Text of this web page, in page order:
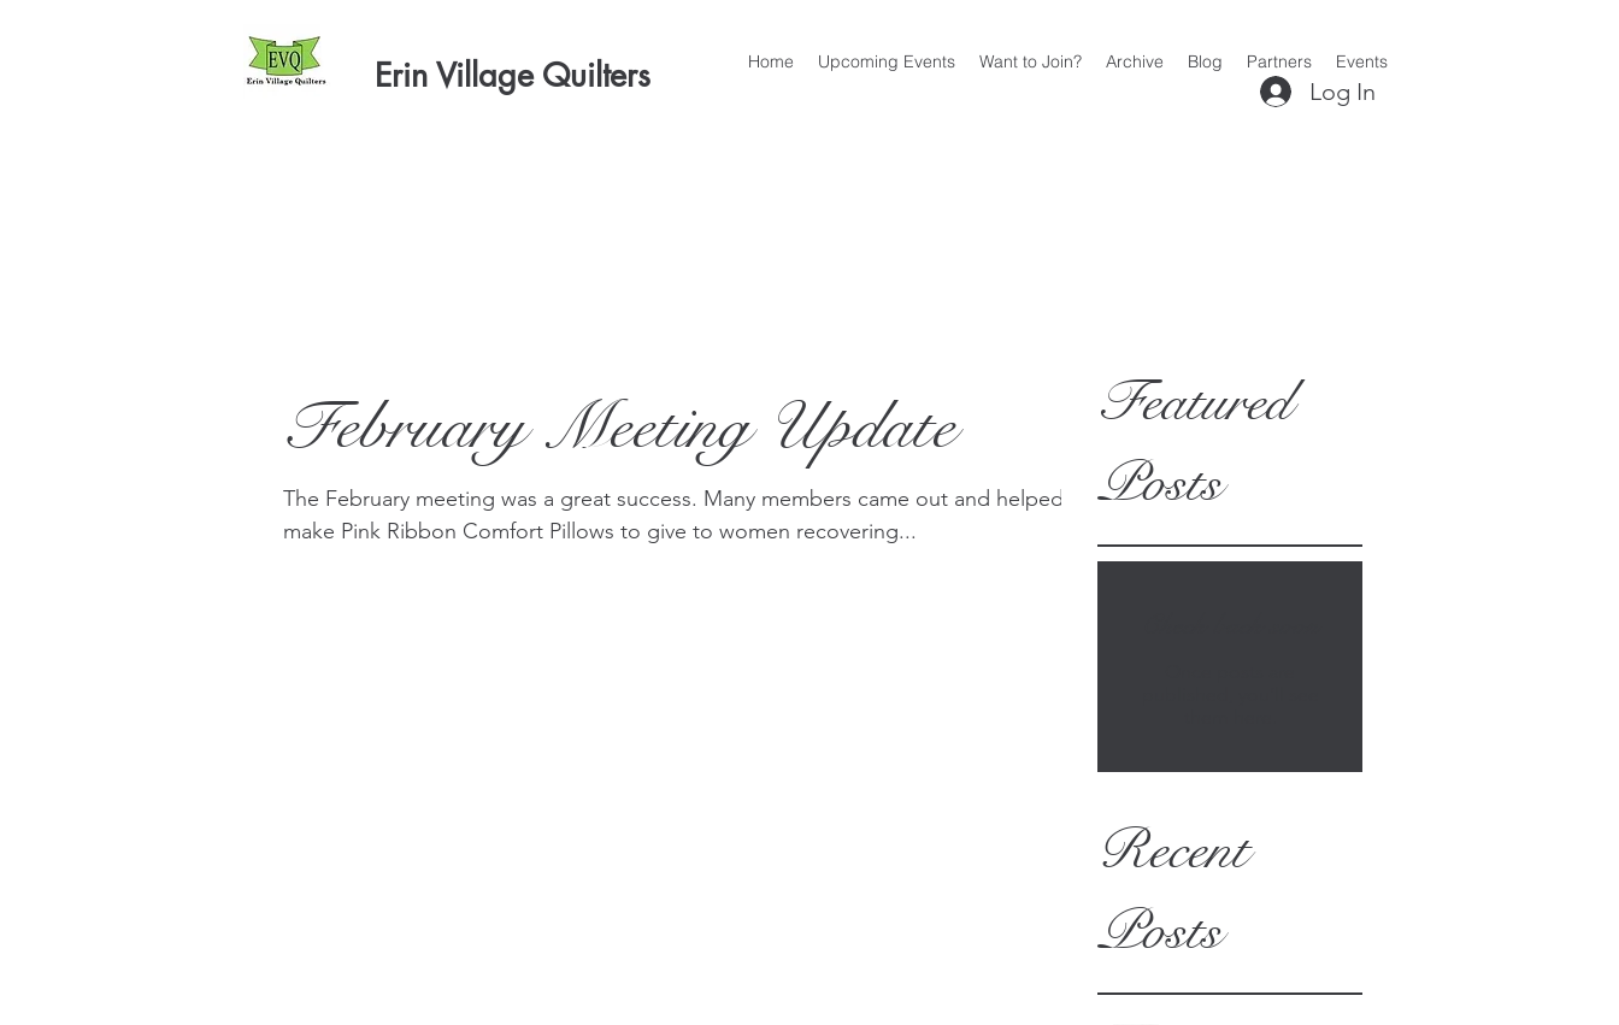
Erin Village Quilters Home Upcoming Events Want to Join? Archive Blog Partners Events
Log In
Featured
Posts
Recent
Posts
February Meeting Update
The February meeting was a great success. Many members came out and helped
make Pink Ribbon Comfort Pillows to give to women recovering...